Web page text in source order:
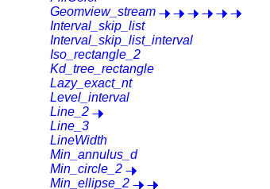
Geomview_stream
Interval_skip_list
Interval_skip_list_interval
Iso_rectangle_2
Kd_tree_rectangle
Lazy_exact_nt
Level_interval
Line_2
Line_3
LineWidth
Min_annulus_d
Min_circle_2
Min_ellipse_2